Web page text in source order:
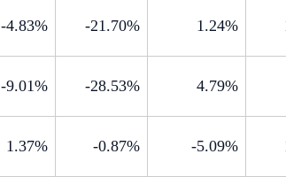
-4.83% -21.70% 1.24%
-9.01% -28.53% 4.79%
1.37% -0.87% -5.09%